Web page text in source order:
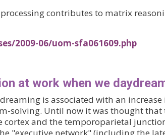
processing contributes to matrix
2009-06/uom-sfa061609.php
at work when we
is associated with an
solving. Until now it was thought
and the temporoparietal
"executive network" (including the